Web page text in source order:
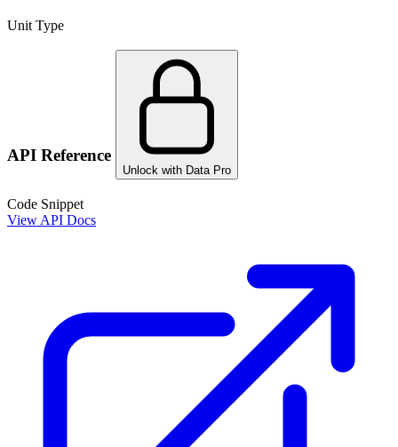
Unit Type
API Reference
Unlock with Data Pro
Code Snippet
View API Docs